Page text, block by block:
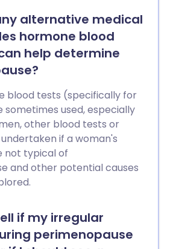
alternative medical
hormone blood
help determine
blood tests (specifically for
sometimes used, especially
other blood tests or
if a woman's
not typical of
and other potential causes
if my irregular
perimenopause